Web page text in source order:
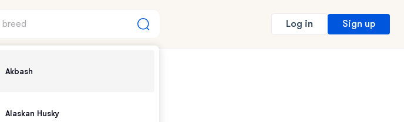
Akbash
Alaskan Husky
Log in Sign up